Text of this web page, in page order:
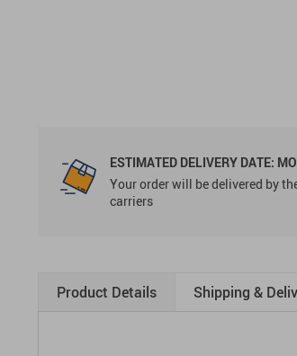
ESTIMATED DELIVERY DATE:
Your order will be delivered by
carriers
Product Details Shipping &